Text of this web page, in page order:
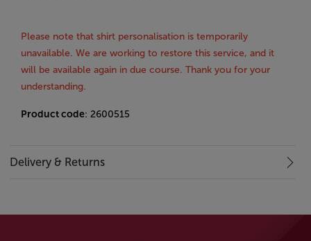
Please note that shirt personalisation is temporarily
unavailable. We are working to restore this service, and it
will be available again in due course. Thank you for your
understanding.
Product code: 2600515
Delivery & Returns